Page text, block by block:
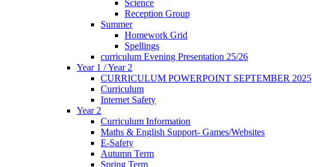
Science
Reception Group
Summer
Homework Grid
Spellings
curriculum Evening Presentation 25/26
Year 1 / Year 2
CURRICULUM POWERPOINT SEPTEMBER 2025
Curriculum
Internet Safety
Year 2
Curriculum Information
Maths & English Support- Games/Websites
E-Safety
Autumn Term
Spring Term